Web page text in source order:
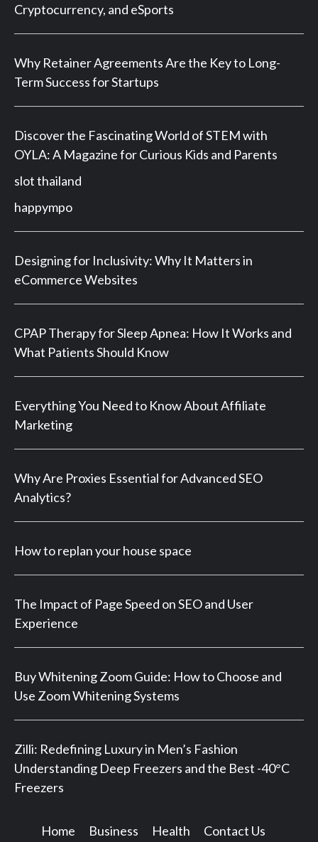
Cryptocurrency, and eSports
Why Retainer Agreements Are the Key to Long-
Term Success for Startups
Discover the Fascinating World of STEM with
OYLA: A Magazine for Curious Kids and Parents
slot thailand
happympo
Designing for Inclusivity: Why It Matters in
eCommerce Websites
CPAP Therapy for Sleep Apnea: How It Works and
What Patients Should Know
Everything You Need to Know About Affiliate
Marketing
Why Are Proxies Essential for Advanced SEO
Analytics?
How to replan your house space
The Impact of Page Speed on SEO and User
Experience
Buy Whitening Zoom Guide: How to Choose and
Use Zoom Whitening Systems
Zilli: Redefining Luxury in Men’s Fashion
Understanding Deep Freezers and the Best -40°C
Freezers
Home Business Health Contact Us